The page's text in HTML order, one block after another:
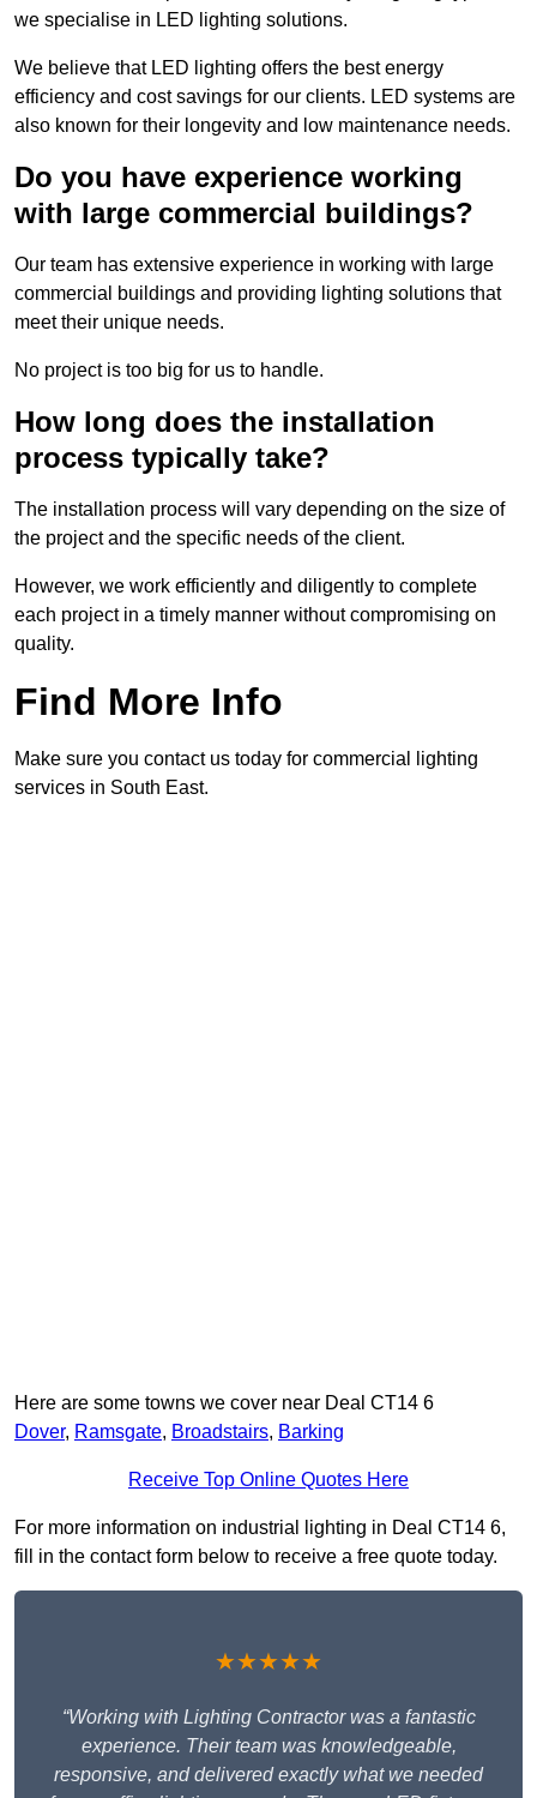
we specialise in LED lighting solutions.
We believe that LED lighting offers the best energy
efficiency and cost savings for our clients. LED systems are
also known for their longevity and low maintenance needs.
Do you have experience working
with large commercial buildings?
Our team has extensive experience in working with large
commercial buildings and providing lighting solutions that
meet their unique needs.
No project is too big for us to handle.
How long does the installation
process typically take?
The installation process will vary depending on the size of
the project and the specific needs of the client.
However, we work efficiently and diligently to complete
each project in a timely manner without compromising on
quality.
Find More Info
Make sure you contact us today for commercial lighting
services in South East.
Here are some towns we cover near Deal CT14 6
Dover, Ramsgate, Broadstairs, Barking
Receive Top Online Quotes Here
For more information on industrial lighting in Deal CT14 6,
fill in the contact form below to receive a free quote today.
★★★★★
“Working with Lighting Contractor was a fantastic
experience. Their team was knowledgeable,
responsive, and delivered exactly what we needed